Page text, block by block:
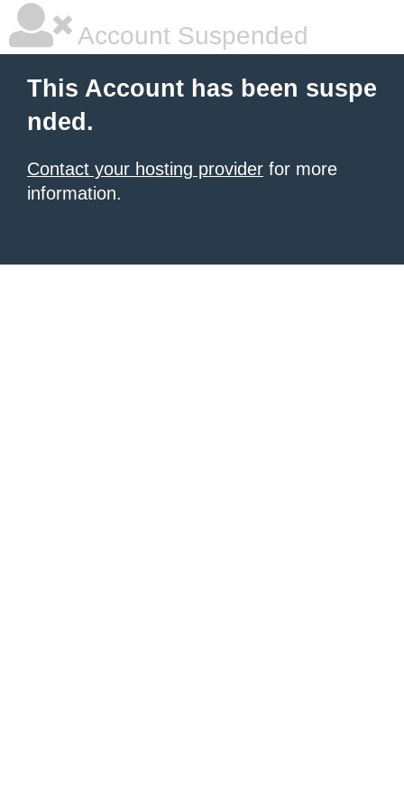
Account Suspended
This Account has been suspe
nded.
Contact your hosting provider for more
information.